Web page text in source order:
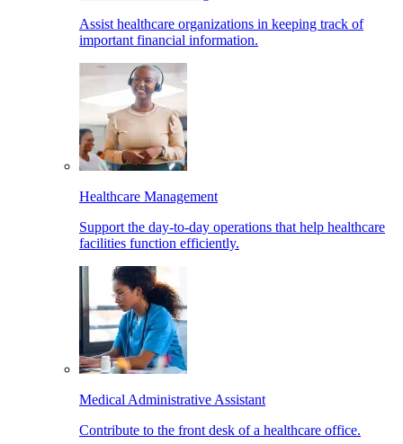
Assist healthcare organizations in keeping track of
important financial information.
Healthcare Management
Support the day-to-day operations that help healthcare
facilities function efficiently.
Medical Administrative Assistant
Contribute to the front desk of a healthcare office.